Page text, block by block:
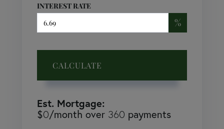
INTEREST RATE
%
CALCULATE
Est. Mortgage:
$0/month over 360 payments